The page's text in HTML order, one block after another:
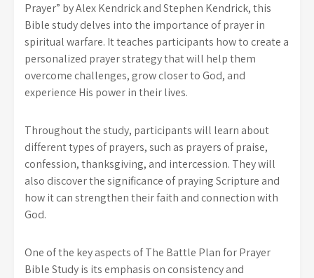
Prayer” by Alex Kendrick and Stephen Kendrick, this
Bible study delves into the importance of prayer in
spiritual warfare. It teaches participants how to create a
personalized prayer strategy that will help them
overcome challenges, grow closer to God, and
experience His power in their lives.
Throughout the study, participants will learn about
different types of prayers, such as prayers of praise,
confession, thanksgiving, and intercession. They will
also discover the significance of praying Scripture and
how it can strengthen their faith and connection with
God.
One of the key aspects of The Battle Plan for Prayer
Bible Study is its emphasis on consistency and